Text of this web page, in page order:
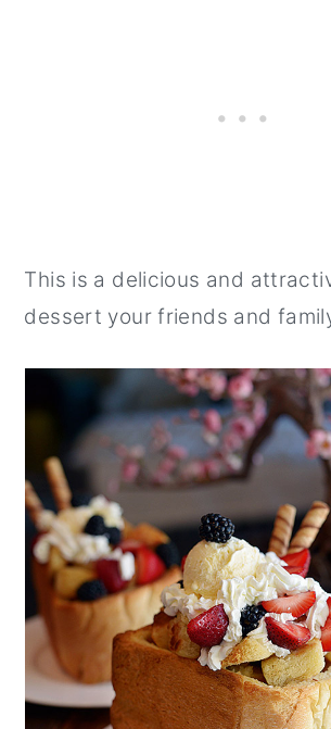
This is a delicious and
dessert your friends and